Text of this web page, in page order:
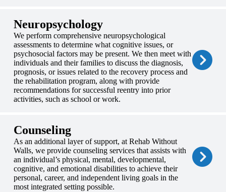
Neuropsychology
We perform comprehensive neuropsychological
assessments to determine what cognitive issues, or
psychosocial factors may be present. We then meet with
individuals and their families to discuss the diagnosis,
prognosis, or issues related to the recovery process and
the rehabilitation program, along with provide
recommendations for successful reentry into prior
activities, such as school or work.
Counseling
As an additional layer of support, at Rehab Without
Walls, we provide counseling services that assists with
an individual’s physical, mental, developmental,
cognitive, and emotional disabilities to achieve their
personal, career, and independent living goals in the
most integrated setting possible.